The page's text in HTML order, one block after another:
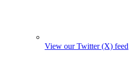
View our Twitter (X) feed